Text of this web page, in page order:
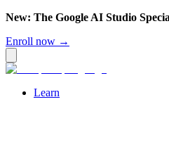
New: The Google AI Studio
Enroll now →
Learn